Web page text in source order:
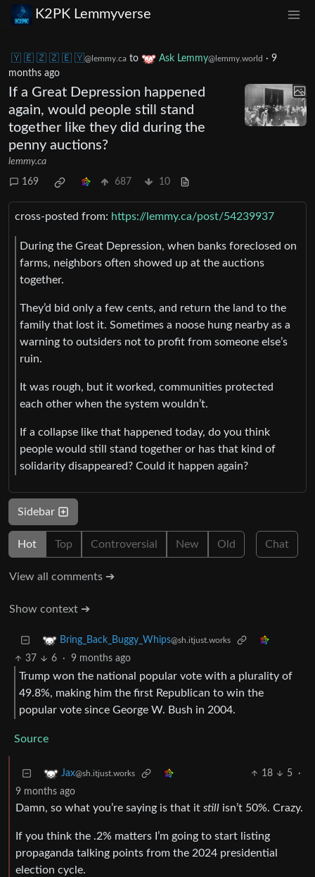
K2PK Lemmyverse
🇾 🇪 🇿 🇿 🇪 🇾@lemmy.ca to Ask Lemmy@lemmy.world · 9
months ago
If a Great Depression happened
again, would people still stand
together like they did during the
penny auctions?
lemmy.ca
169 687 10
cross-posted from: https://lemmy.ca/post/54239937
During the Great Depression, when banks foreclosed on
farms, neighbors often showed up at the auctions
together.
They’d bid only a few cents, and return the land to the
family that lost it. Sometimes a noose hung nearby as a
warning to outsiders not to profit from someone else’s
ruin.
It was rough, but it worked, communities protected
each other when the system wouldn’t.
If a collapse like that happened today, do you think
people would still stand together or has that kind of
solidarity disappeared? Could it happen again?
Sidebar
Hot Top Controversial New Old Chat
View all comments ➔
Show context ➔
Bring_Back_Buggy_Whips@sh.itjust.works
37 6 · 9 months ago
Trump won the national popular vote with a plurality of
49.8%, making him the first Republican to win the
popular vote since George W. Bush in 2004.
Source
Jax@sh.itjust.works 18 5
·
9 months ago
Damn, so what you’re saying is that it still isn’t 50%. Crazy.
If you think the .2% matters I’m going to start listing
propaganda talking points from the 2024 presidential
election cycle.